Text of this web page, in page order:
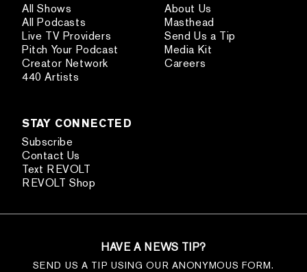
All Shows
All Podcasts
Live TV Providers
Pitch Your Podcast
Creator Network
440 Artists
About Us
Masthead
Send Us a Tip
Media Kit
Careers
STAY CONNECTED
Subscribe
Contact Us
Text REVOLT
REVOLT Shop
HAVE A NEWS TIP?
SEND US A TIP USING OUR ANONYMOUS FORM.